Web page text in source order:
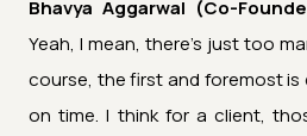
Bhavya Aggarwal (Co-
Yeah, I mean, there's just too
course, the first and foremost is
on time. I think for a client,